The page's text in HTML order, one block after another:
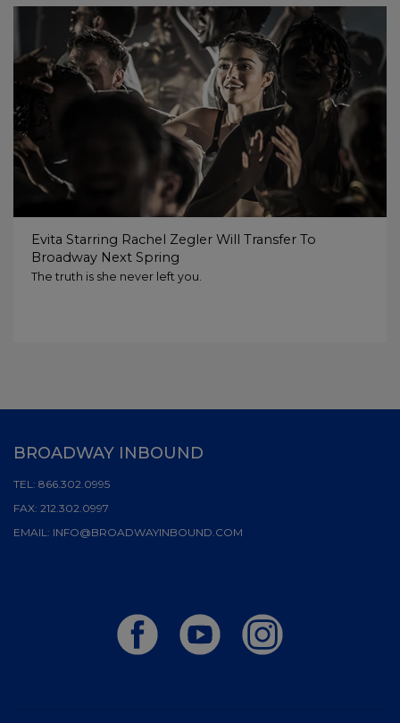
Evita Starring Rachel Zegler Will Transfer To
Broadway Next Spring
The truth is she never left you.
BROADWAY INBOUND
TEL: 866.302.0995
FAX: 212.302.0997
EMAIL: INFO@BROADWAYINBOUND.COM